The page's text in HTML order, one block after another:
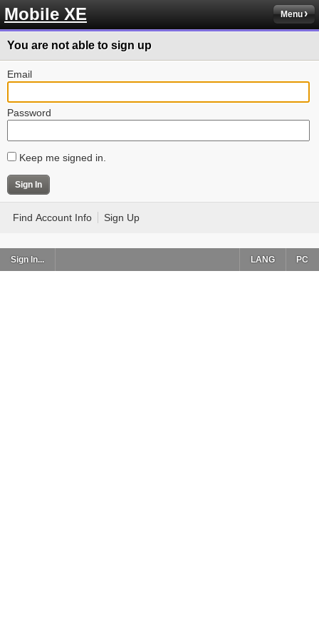
Mobile XE Menu
You are not able to sign up
Email
Password
Keep me signed in.
Find Account Info Sign Up
Sign In... PC
LANG